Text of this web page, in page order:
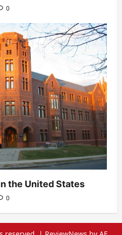
0
the United States
0